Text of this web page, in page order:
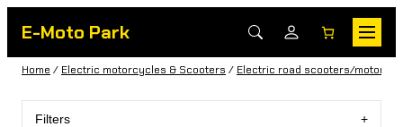
E-Moto Park
Home / Electric motorcycles & Scooters / Electric road scooters/
Filters